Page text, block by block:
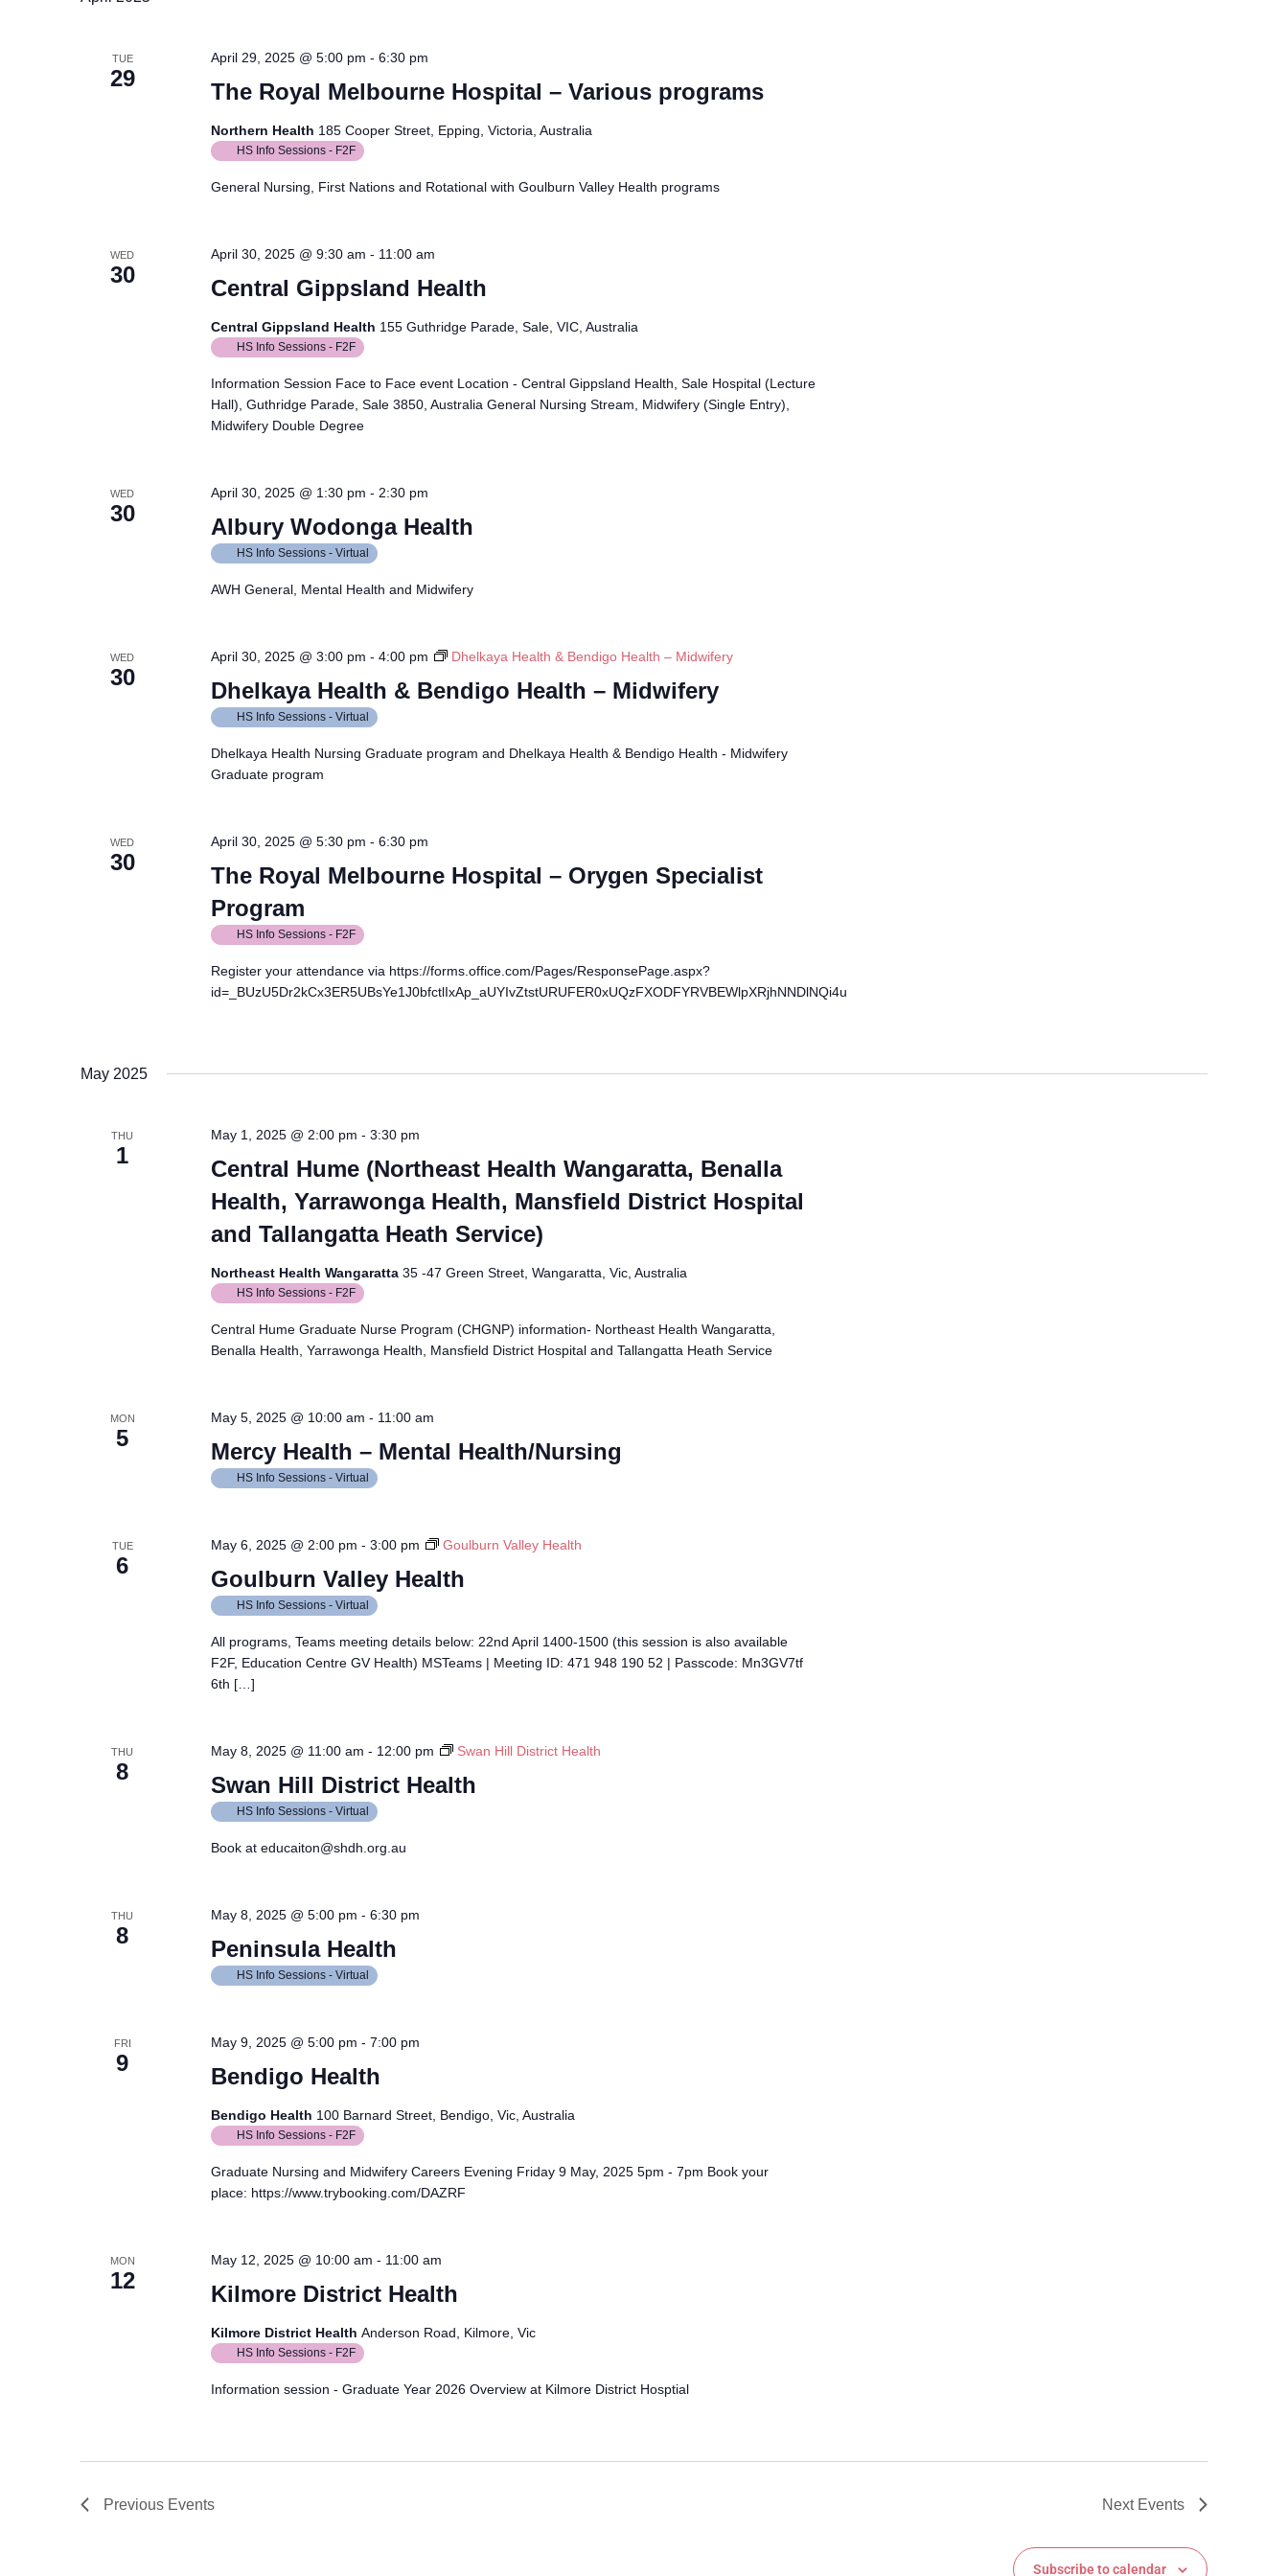
TUE
29
The Royal Melbourne Hospital – Various programs
April 29, 2025 @ 5:00 pm - 6:30 pm
Northern Health 185 Cooper Street, Epping, Victoria, Australia
HS Info Sessions - F2F
General Nursing, First Nations and Rotational with Goulburn Valley Health programs
WED
30
Central Gippsland Health
April 30, 2025 @ 9:30 am - 11:00 am
Central Gippsland Health 155 Guthridge Parade, Sale, VIC, Australia
HS Info Sessions - F2F
Information Session Face to Face event Location - Central Gippsland Health, Sale Hospital (Lecture
Hall), Guthridge Parade, Sale 3850, Australia General Nursing Stream, Midwifery (Single Entry),
Midwifery Double Degree
WED
30
Albury Wodonga Health
April 30, 2025 @ 1:30 pm - 2:30 pm
HS Info Sessions - Virtual
AWH General, Mental Health and Midwifery
WED
30
Dhelkaya Health & Bendigo Health – Midwifery
April 30, 2025 @ 3:00 pm - 4:00 pm Dhelkaya Health & Bendigo Health – Midwifery
HS Info Sessions - Virtual
Dhelkaya Health Nursing Graduate program and Dhelkaya Health & Bendigo Health - Midwifery
Graduate program
WED
30
The Royal Melbourne Hospital – Orygen Specialist
Program
April 30, 2025 @ 5:30 pm - 6:30 pm
HS Info Sessions - F2F
Register your attendance via https://forms.office.com/Pages/ResponsePage.aspx?
id=_BUzU5Dr2kCx3ER5UBsYe1J0bfctlIxAp_aUYIvZtstURUFER0xUQzFXODFYRVBEWlpXRjhNNDlNQi4u
May 2025
THU
1
Central Hume (Northeast Health Wangaratta, Benalla
Health, Yarrawonga Health, Mansfield District Hospital
and Tallangatta Heath Service)
May 1, 2025 @ 2:00 pm - 3:30 pm
Northeast Health Wangaratta 35 -47 Green Street, Wangaratta, Vic, Australia
HS Info Sessions - F2F
Central Hume Graduate Nurse Program (CHGNP) information- Northeast Health Wangaratta,
Benalla Health, Yarrawonga Health, Mansfield District Hospital and Tallangatta Heath Service
MON
5
Mercy Health – Mental Health/Nursing
May 5, 2025 @ 10:00 am - 11:00 am
HS Info Sessions - Virtual
TUE
6
Goulburn Valley Health
May 6, 2025 @ 2:00 pm - 3:00 pm Goulburn Valley Health
HS Info Sessions - Virtual
All programs, Teams meeting details below: 22nd April 1400-1500 (this session is also available
F2F, Education Centre GV Health) MSTeams | Meeting ID: 471 948 190 52 | Passcode: Mn3GV7tf
6th […]
THU
8
Swan Hill District Health
May 8, 2025 @ 11:00 am - 12:00 pm Swan Hill District Health
HS Info Sessions - Virtual
Book at educaiton@shdh.org.au
THU
8
Peninsula Health
May 8, 2025 @ 5:00 pm - 6:30 pm
HS Info Sessions - Virtual
FRI
9
Bendigo Health
May 9, 2025 @ 5:00 pm - 7:00 pm
Bendigo Health 100 Barnard Street, Bendigo, Vic, Australia
HS Info Sessions - F2F
Graduate Nursing and Midwifery Careers Evening Friday 9 May, 2025 5pm - 7pm Book your
place: https://www.trybooking.com/DAZRF
MON
12
Kilmore District Health
May 12, 2025 @ 10:00 am - 11:00 am
Kilmore District Health Anderson Road, Kilmore, Vic
HS Info Sessions - F2F
Information session - Graduate Year 2026 Overview at Kilmore District Hosptial
Previous Events Next Events
Subscribe to calendar